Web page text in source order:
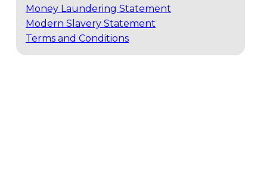
Money Laundering Statement
Modern Slavery Statement
Terms and Conditions